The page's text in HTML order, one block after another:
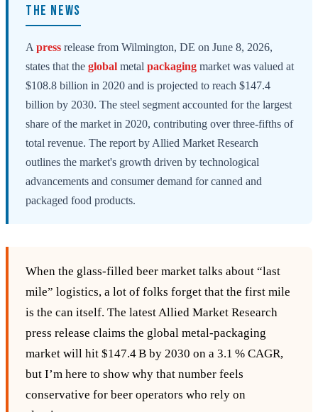
THE NEWS
A press release from Wilmington, DE on June 8, 2026,
states that the global metal packaging market was valued at
$108.8 billion in 2020 and is projected to reach $147.4
billion by 2030. The steel segment accounted for the largest
share of the market in 2020, contributing over three-fifths of
total revenue. The report by Allied Market Research
outlines the market's growth driven by technological
advancements and consumer demand for canned and
packaged food products.
When the glass‑filled beer market talks about “last
mile” logistics, a lot of folks forget that the first mile
is the can itself. The latest Allied Market Research
press release claims the global metal‑packaging
market will hit $147.4 B by 2030 on a 3.1 % CAGR,
but I’m here to show why that number feels
conservative for beer operators who rely on